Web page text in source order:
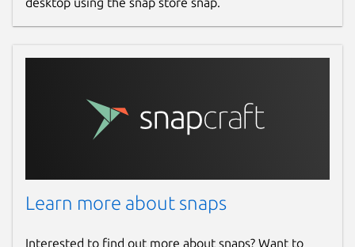
Learn more about snaps
Interested to find out more about snaps? Want to